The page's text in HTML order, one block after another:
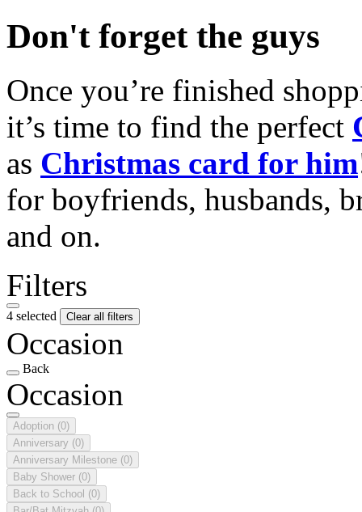
Don't forget the guys
Once you’re finished
it’s time to find the perfect
as Christmas card for him
for boyfriends, husbands,
and on.
Filters
4 selected Clear all filters
Occasion
Back
Occasion
Adoption (0)
Anniversary (0)
Anniversary Milestone (0)
Baby Shower (0)
Back to School (0)